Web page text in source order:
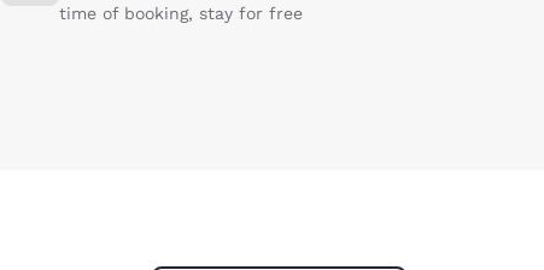
time of booking, stay for free